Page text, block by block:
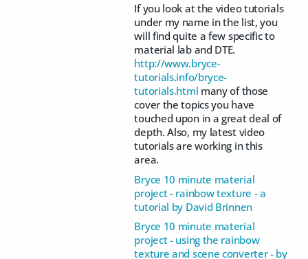
If you look at the video tutorials
under my name in the list, you
will find quite a few specific to
material lab and DTE.
http://www.bryce-
tutorials.info/bryce-
tutorials.html many of those
cover the topics you have
touched upon in a great deal of
depth. Also, my latest video
tutorials are working in this
area.
Bryce 10 minute material
project - rainbow texture - a
tutorial by David Brinnen
Bryce 10 minute material
project - using the rainbow
texture and scene converter - by